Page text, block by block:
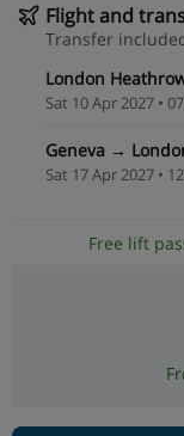
Flight and
Transfer
London
Sat 10 Apr 2027 •
Geneva →
Sat 17 Apr 2027 •
Free lift